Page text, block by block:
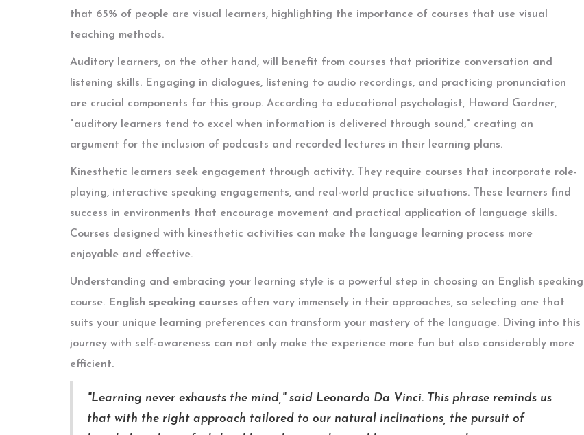
that 65% of people are visual learners, highlighting the importance of courses that use visual
teaching methods.
Auditory learners, on the other hand, will benefit from courses that prioritize conversation and
listening skills. Engaging in dialogues, listening to audio recordings, and practicing pronunciation
are crucial components for this group. According to educational psychologist, Howard Gardner,
"auditory learners tend to excel when information is delivered through sound," creating an
argument for the inclusion of podcasts and recorded lectures in their learning plans.
Kinesthetic learners seek engagement through activity. They require courses that incorporate role-
playing, interactive speaking engagements, and real-world practice situations. These learners find
success in environments that encourage movement and practical application of language skills.
Courses designed with kinesthetic activities can make the language learning process more
enjoyable and effective.
Understanding and embracing your learning style is a powerful step in choosing an English speaking
course. English speaking courses often vary immensely in their approaches, so selecting one that
suits your unique learning preferences can transform your mastery of the language. Diving into this
journey with self-awareness can not only make the experience more fun but also considerably more
efficient.
"Learning never exhausts the mind," said Leonardo Da Vinci. This phrase reminds us
that with the right approach tailored to our natural inclinations, the pursuit of